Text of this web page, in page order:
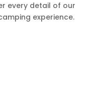
every detail of our
experience.